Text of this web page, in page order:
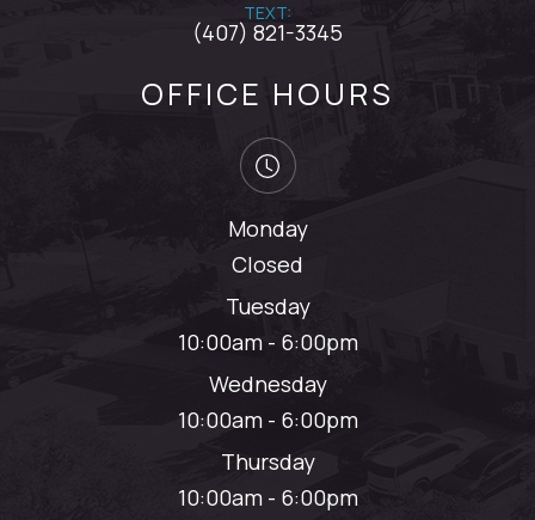
TEXT:
(407) 821-3345
OFFICE HOURS
Monday
Closed
Tuesday
10:00am - 6:00pm
Wednesday
10:00am - 6:00pm
Thursday
10:00am - 6:00pm